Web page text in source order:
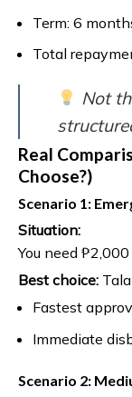
Term: 6
Total
Not
Real
Choose?)
Scenario 1:
Situation:
You need
Best choice: Tala
Fastest
Immediate
Scenario 2: